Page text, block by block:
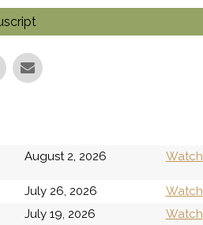
August 2, 2026 Watch
July 26, 2026
Watch
July 19, 2026
Watch